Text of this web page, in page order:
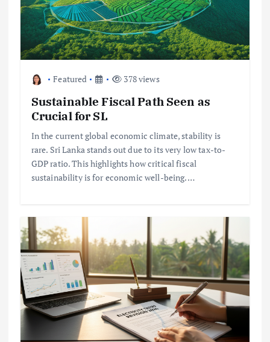
Featured 378 views
Sustainable Fiscal Path Seen as
Crucial for SL
In the current global economic climate, stability is
rare. Sri Lanka stands out due to its very low tax-to-
GDP ratio. This highlights how critical fiscal
sustainability is for economic well-being.…